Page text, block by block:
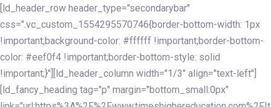
Skip
links
Skip
to
primary
navigation
Skip
to
[ld_header_row header_type="secondarybar"
css=".vc_custom_1554295570746{border-bottom-width: 1px
!important;background-color: #ffffff !important;border-bottom-
color: #eef0f4 !important;border-bottom-style: solid
!important;}"][ld_header_column width="1/3" align="text-left"]
[ld_fancy_heading tag="p" margin="bottom_small:0px"